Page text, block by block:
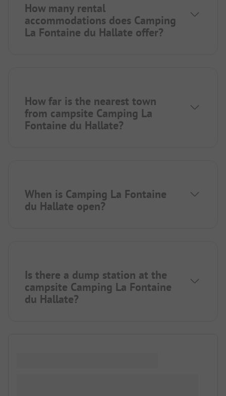
How many rental
accommodations does Camping
La Fontaine du Hallate offer?
How far is the nearest town
from campsite Camping La
Fontaine du Hallate?
When is Camping La Fontaine
du Hallate open?
Is there a dump station at the
campsite Camping La Fontaine
du Hallate?